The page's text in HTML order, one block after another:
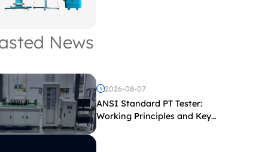
News
2026-08-07
ANSI Standard PT Tester:
Working Principles and Key